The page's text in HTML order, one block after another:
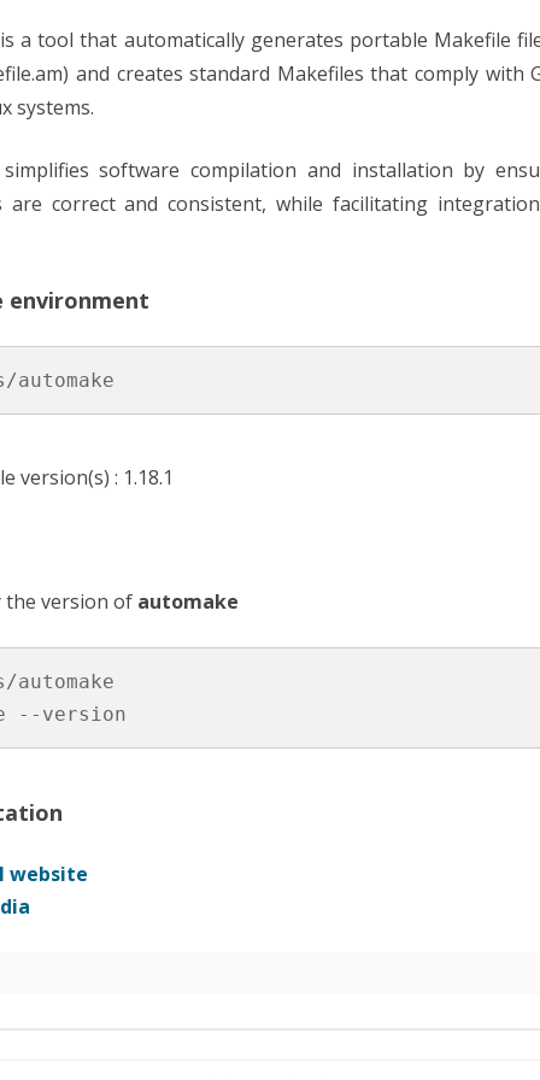
a tool that automatically generates portable Makefile
and creates standard Makefiles that comply
systems.
software compilation and installation by
are correct and consistent, while facilitating
environment
version(s) : 1.18.1
the version of automake
--version
website